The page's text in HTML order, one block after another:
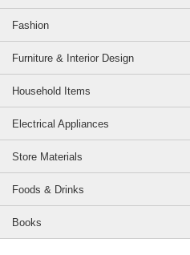
Fashion
Furniture & Interior Design
Household Items
Electrical Appliances
Store Materials
Foods & Drinks
Books